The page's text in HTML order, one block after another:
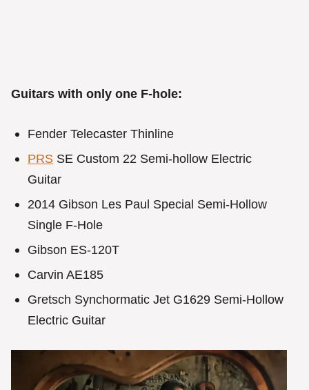
Guitars with only one F-hole:
Fender Telecaster Thinline
PRS SE Custom 22 Semi-hollow Electric
Guitar
2014 Gibson Les Paul Special Semi-Hollow
Single F-Hole
Gibson ES-120T
Carvin AE185
Gretsch Synchormatic Jet G1629 Semi-Hollow
Electric Guitar